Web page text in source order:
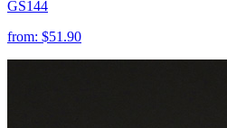
GS144
from: $51.90